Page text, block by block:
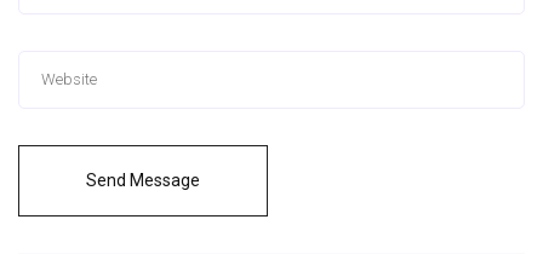
Send Message